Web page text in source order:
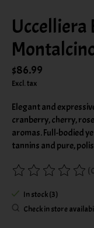
Uccelliera
$86.99
Excl. tax
Elegant and
cranberry, cherry,
aromas. Full-bodied
tannins and pure,
The rating of this
In stock (3)
Check in store